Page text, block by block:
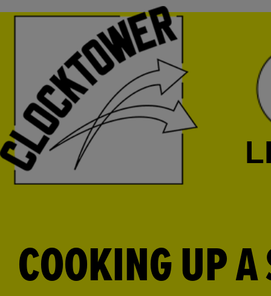
COOKING UP A